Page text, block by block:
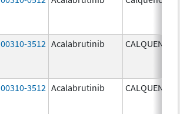
00310-3512 Acalabrutinib CALQUENCE
00310-3512 Acalabrutinib CALQUENCE